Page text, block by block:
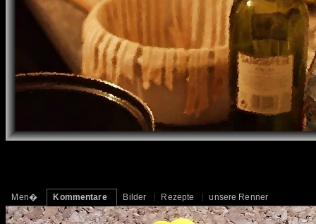
Men� Kommentare Bilder Rezepte unsere Renner